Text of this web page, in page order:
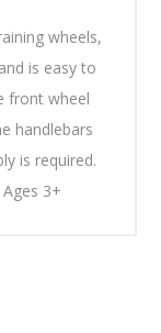
wheels,
is easy to
front wheel
handlebars
is required.
3+